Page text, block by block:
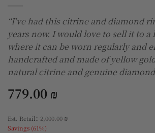
“I’ve had this citrine and diamond
years now. I would love to sell it to
where it can be worn regularly and
handcrafted and made of yellow
natural citrine and genuine
779.00 ₪
Est. Retail: 2,000.00₪
Savings (61%)